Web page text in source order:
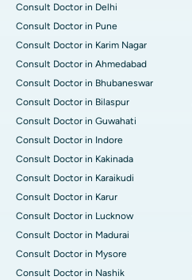
Consult Doctor in Delhi
Consult Doctor in Pune
Consult Doctor in Karim Nagar
Consult Doctor in Ahmedabad
Consult Doctor in Bhubaneswar
Consult Doctor in Bilaspur
Consult Doctor in Guwahati
Consult Doctor in Indore
Consult Doctor in Kakinada
Consult Doctor in Karaikudi
Consult Doctor in Karur
Consult Doctor in Lucknow
Consult Doctor in Madurai
Consult Doctor in Mysore
Consult Doctor in Nashik